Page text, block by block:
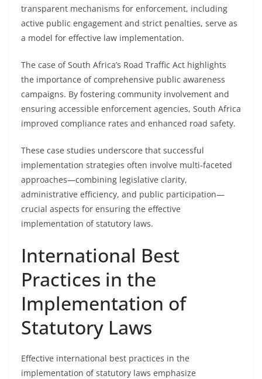
transparent mechanisms for enforcement, including
active public engagement and strict penalties, serve as
a model for effective law implementation.
The case of South Africa’s Road Traffic Act highlights
the importance of comprehensive public awareness
campaigns. By fostering community involvement and
ensuring accessible enforcement agencies, South Africa
improved compliance rates and enhanced road safety.
These case studies underscore that successful
implementation strategies often involve multi-faceted
approaches—combining legislative clarity,
administrative efficiency, and public participation—
crucial aspects for ensuring the effective
implementation of statutory laws.
International Best
Practices in the
Implementation of
Statutory Laws
Effective international best practices in the
implementation of statutory laws emphasize